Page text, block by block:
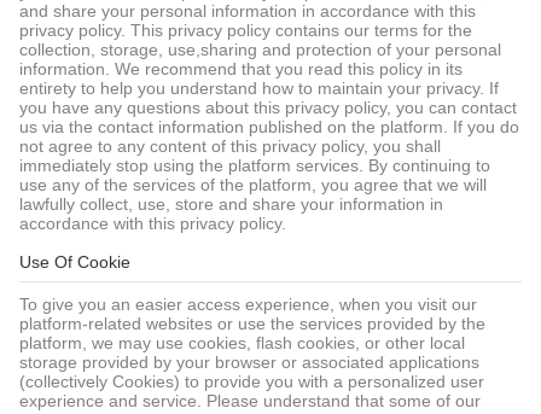
and share your personal information in accordance with this
privacy policy. This privacy policy contains our terms for the
collection, storage, use,sharing and protection of your personal
information. We recommend that you read this policy in its
entirety to help you understand how to maintain your privacy. If
you have any questions about this privacy policy, you can contact
us via the contact information published on the platform. If you do
not agree to any content of this privacy policy, you shall
immediately stop using the platform services. By continuing to
use any of the services of the platform, you agree that we will
lawfully collect, use, store and share your information in
accordance with this privacy policy.
Use Of Cookie
To give you an easier access experience, when you visit our
platform-related websites or use the services provided by the
platform, we may use cookies, flash cookies, or other local
storage provided by your browser or associated applications
(collectively Cookies) to provide you with a personalized user
experience and service. Please understand that some of our